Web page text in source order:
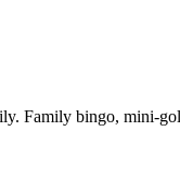
Family bingo, mini-